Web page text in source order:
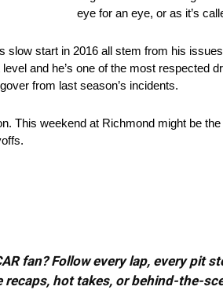
eye for an eye, or as it’s
slow start in 2016 all stem from his
and he’s one of the most respected
from last season’s incidents.
This weekend at Richmond might be
fan? Follow every lap, every pit
recaps, hot takes, or behind-the-